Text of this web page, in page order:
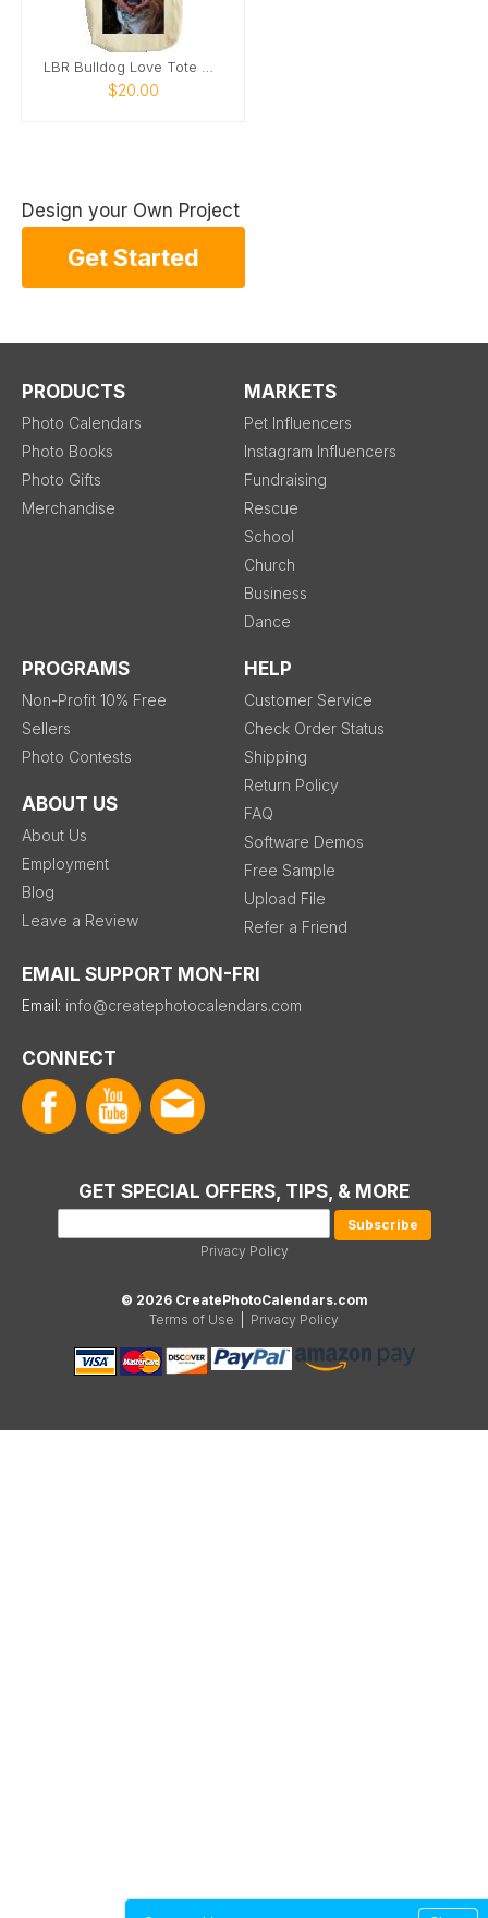
LBR Bulldog Love Tote Bag
$20.00
Design your Own Project
Get Started
PRODUCTS
Photo Calendars
Photo Books
Photo Gifts
Merchandise
MARKETS
Pet Influencers
Instagram Influencers
Fundraising
Rescue
School
Church
Business
Dance
PROGRAMS
Non-Profit 10% Free
Sellers
Photo Contests
ABOUT US
About Us
Employment
Blog
Leave a Review
HELP
Customer Service
Check Order Status
Shipping
Return Policy
FAQ
Software Demos
Free Sample
Upload File
Refer a Friend
EMAIL SUPPORT MON-FRI
Email: info@createphotocalendars.com
CONNECT
GET SPECIAL OFFERS, TIPS, & MORE
Privacy Policy
© 2026 CreatePhotoCalendars.com
Terms of Use
Privacy Policy